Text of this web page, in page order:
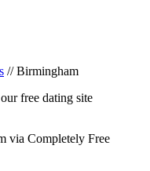
//Birmingham
free dating site
via Completely Free